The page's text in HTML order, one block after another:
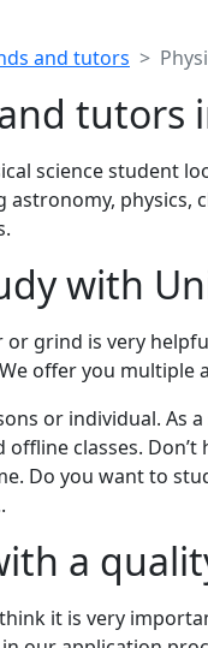
and tutors
tutors
science student
astronomy, physics,
with
grind is very
offer you multiple
or individual. As
offline classes.
Do you want to
a
it is very